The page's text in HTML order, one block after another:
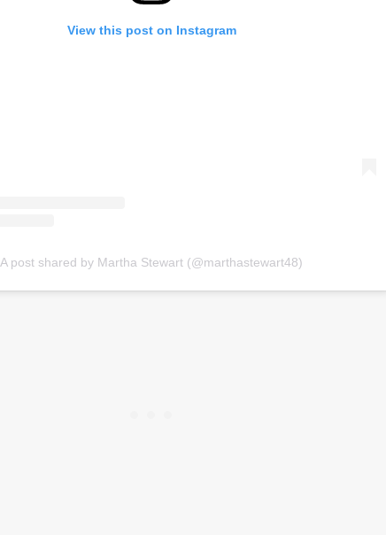
View this post on Instagram
A post shared by Martha Stewart (@marthastewart48)